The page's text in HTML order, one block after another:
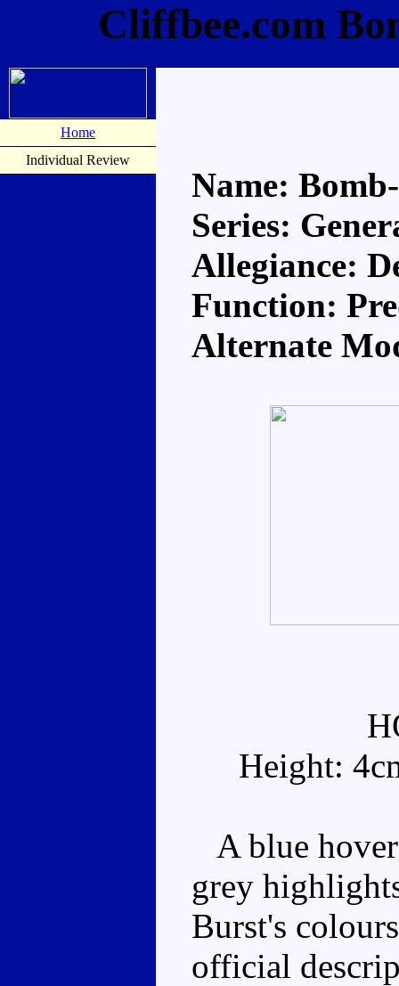
Cliffbee.com
Home
Individual Review
Name:
Series:
Allegiance:
Function:
Alternate
Height:
A blue
grey
Burst's
official